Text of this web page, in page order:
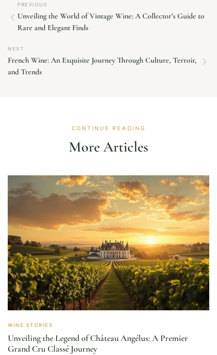
PREVIOUS
Unveiling the World of Vintage Wine: A Collector’s Guide to
Rare and Elegant Finds
NEXT
French Wine: An Exquisite Journey Through Culture, Terroir,
and Trends
CONTINUE READING
More Articles
WINE STORIES
Unveiling the Legend of Château Angélus: A Premier
Grand Cru Classé Journey